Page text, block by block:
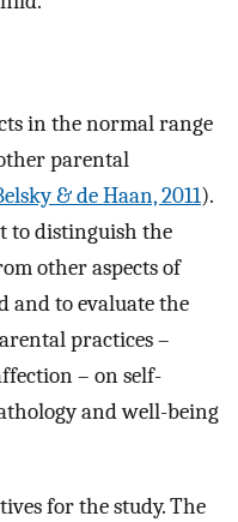
in the normal range
parental
& de Haan, 2011).
to distinguish the
other aspects of
and to evaluate the
practices –
– on self-
and well-being
for the study. The